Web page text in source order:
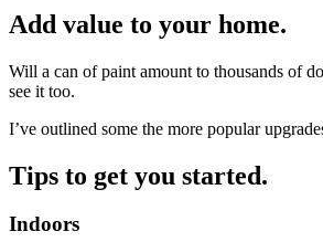
Add value to your home.
Will a can of paint amount to thousands of
see it too.
I’ve outlined some the more popular
Tips to get you started.
Indoors